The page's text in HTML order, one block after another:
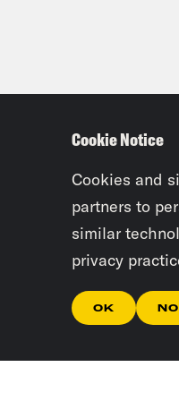
Cookie Notice
Cookies and
partners to
similar
privacy
OK